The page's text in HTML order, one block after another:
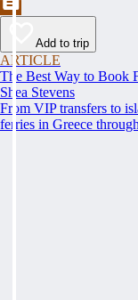
Add to trip
ARTICLE
The Best Way to Book
Shea Stevens
From VIP transfers to
ferries in Greece